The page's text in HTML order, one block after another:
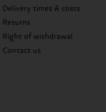
Delivery times & costs
Returns
Right of withdrawal
Contact us